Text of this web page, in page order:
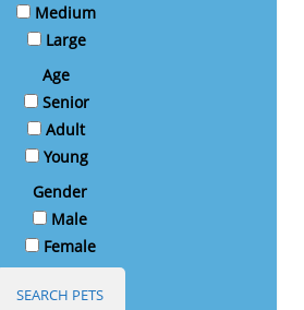
Medium
Large
Age
Senior
Adult
Young
Gender
Male
Female
SEARCH PETS